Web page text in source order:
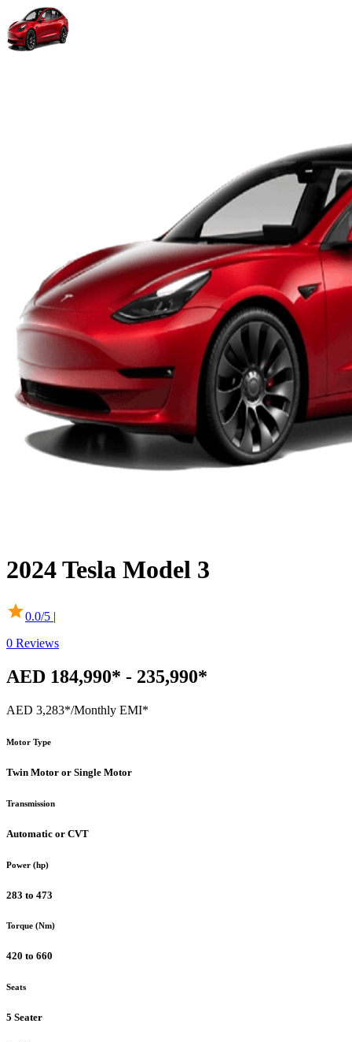
2024Tesla Model 3
0.0/5 |
0 Reviews
AED 184,990* - 235,990*
AED 3,283*/Monthly EMI*
Motor Type
Twin Motor or Single Motor
Transmission
Automatic or CVT
Power (hp)
283 to 473
Torque (Nm)
420 to 660
Seats
5 Seater